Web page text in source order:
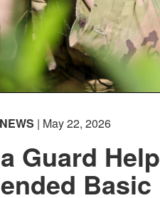
NEWS | May 22, 2026
Guard